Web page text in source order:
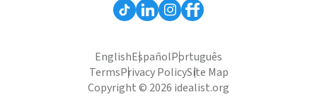
EnglishEspañolPortuguês
TermsPrivacy PolicySite Map
Copyright © 2026 idealist.org